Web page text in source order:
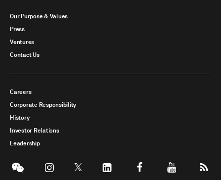
Our Purpose & Values
Press
Ventures
Contact Us
Careers
Corporate Responsibility
History
Investor Relations
Leadership